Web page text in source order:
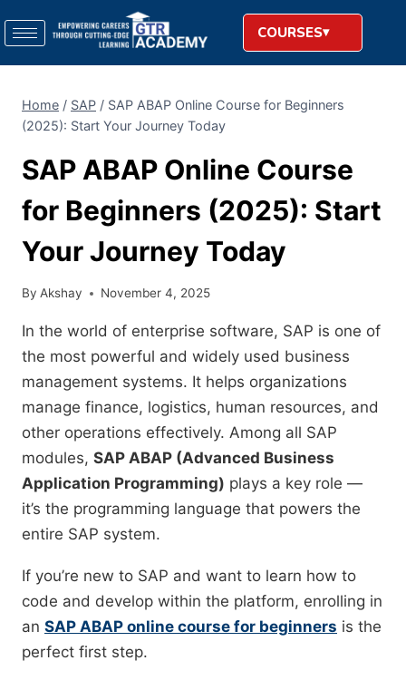
COURSES
Home / SAP / SAP ABAP Online Course for Beginners
(2025): Start Your Journey Today
SAP ABAP Online Course
for Beginners (2025): Start
Your Journey Today
By Akshay November 4, 2025
In the world of enterprise software, SAP is one of
the most powerful and widely used business
management systems. It helps organizations
manage finance, logistics, human resources, and
other operations effectively. Among all SAP
modules, SAP ABAP (Advanced Business
Application Programming) plays a key role —
it’s the programming language that powers the
entire SAP system.
If you’re new to SAP and want to learn how to
code and develop within the platform, enrolling in
an SAP ABAP online course for beginners is the
perfect first step.